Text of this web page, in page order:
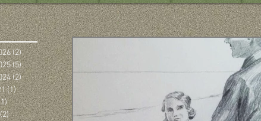
(2)2 posts
(5)5 posts
(2)2 posts
(1)1 post
1 post
(2)2 posts